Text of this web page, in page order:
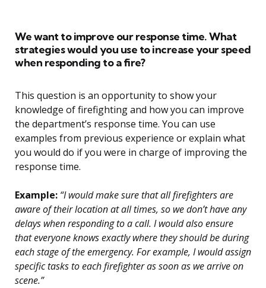
We want to improve our response time. What
strategies would you use to increase your speed
when responding to a fire?
This question is an opportunity to show your
knowledge of firefighting and how you can improve
the department’s response time. You can use
examples from previous experience or explain what
you would do if you were in charge of improving the
response time.
Example: “I would make sure that all firefighters are
aware of their location at all times, so we don’t have any
delays when responding to a call. I would also ensure
that everyone knows exactly where they should be during
each stage of the emergency. For example, I would assign
specific tasks to each firefighter as soon as we arrive on
scene.”